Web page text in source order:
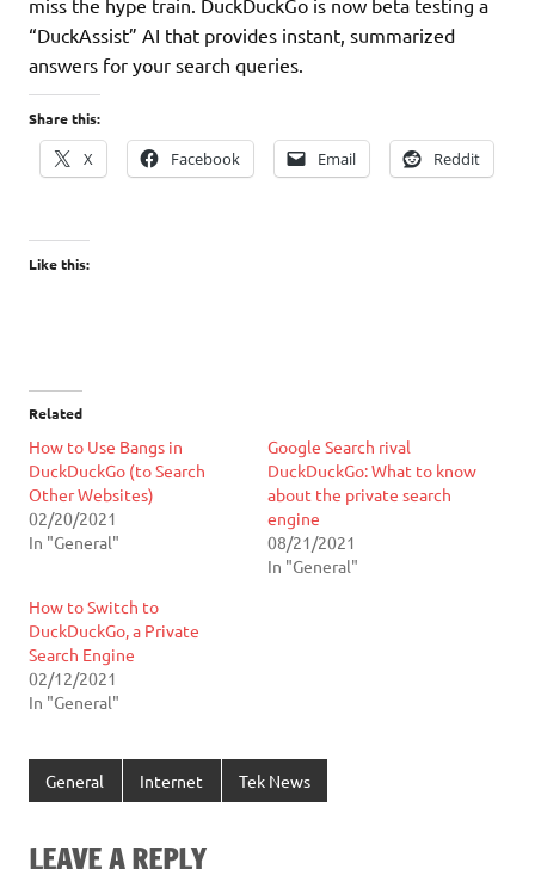
miss the hype train. DuckDuckGo is now beta testing a
“DuckAssist” AI that provides instant, summarized
answers for your search queries.
Share this:
X Facebook Email Reddit
Like this:
Related
How to Use Bangs in
DuckDuckGo (to Search
Other Websites)
02/20/2021
In "General"
Google Search rival
DuckDuckGo: What to know
about the private search
engine
08/21/2021
In "General"
How to Switch to
DuckDuckGo, a Private
Search Engine
02/12/2021
In "General"
General Internet Tek News
LEAVE A REPLY